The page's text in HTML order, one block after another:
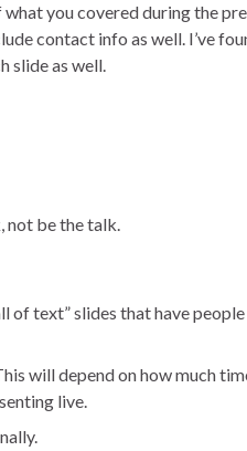
you covered during the
contact info as well. I’ve
slide as well.
not be the talk.
of text” slides that have
will depend on how much
live.